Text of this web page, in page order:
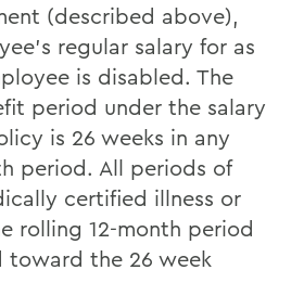
(described above),
regular salary for as
is disabled. The
period under the salary
is 26 weeks in any
period. All periods of
certified illness or
rolling 12-month period
the 26 week